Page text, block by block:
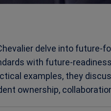
delve into future-
with future-
examples, they
ownership,